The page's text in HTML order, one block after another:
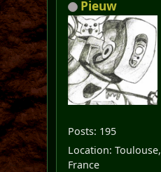
Pieuw
Posts: 195
Location: Toulouse,
France